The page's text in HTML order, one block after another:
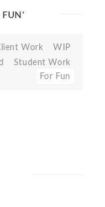
FUN'
Work
WIP
Student Work
For Fun